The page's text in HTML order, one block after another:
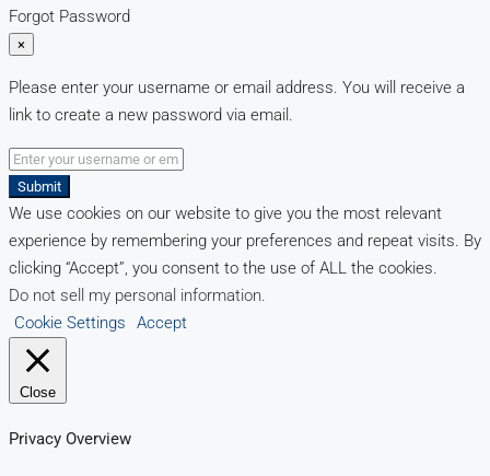
Forgot Password
×
Please enter your username or email address. You will receive a
link to create a new password via email.
Submit
We use cookies on our website to give you the most relevant
experience by remembering your preferences and repeat visits. By
clicking “Accept”, you consent to the use of ALL the cookies.
Do not sell my personal information.
Cookie Settings
Accept
Close
Privacy Overview